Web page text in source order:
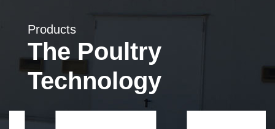
Products
The Poultry
Technology